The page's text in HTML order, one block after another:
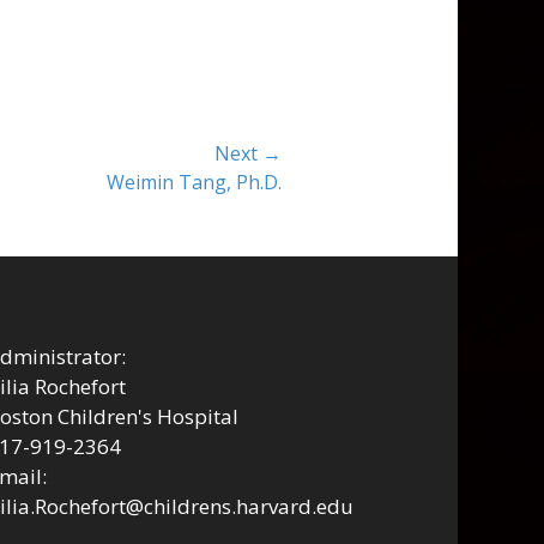
Next →
Weimin Tang, Ph.D.
Rochefort
Children's Hospital
919-2364